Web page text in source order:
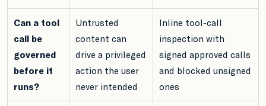
Can a tool
call be
governed
before it
runs?
Untrusted
content can
drive a privileged
action the user
never intended
Inline tool-call
inspection with
signed approved calls
and blocked unsigned
ones